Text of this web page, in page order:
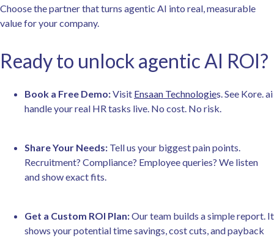
Choose the partner that turns agentic AI into real, measurable
value for your company.
Ready to unlock agentic AI ROI?
Book a Free Demo:Visit Ensaan Technologies.See Kore. ai
handle your real HR tasks live. No cost. No risk.
Share Your Needs: Tell us your biggest pain points.
Recruitment? Compliance? Employee queries? We listen
and show exact fits.
Get a Custom ROI Plan:Our team builds a simple report. It
shows your potential time savings, cost cuts, and payback